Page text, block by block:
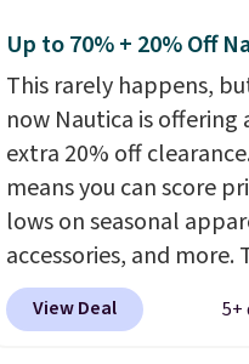
$6.99.
Up to 70% + 20% Off
This rarely happens,
now Nautica is offering
extra 20% off
means you can score
lows on seasonal
accessories, and more.
pictured Logo Graphic
for example, originally
View Deal 5+